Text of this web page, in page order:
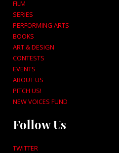
FILM
SERIES
PERFORMING ARTS
BOOKS
ART & DESIGN
CONTESTS
EVENTS
ABOUT US
PITCH US!
NEW VOICES FUND
Follow Us
TWITTER